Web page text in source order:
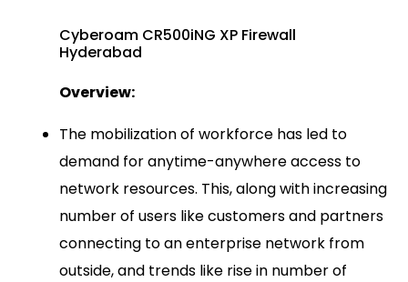
Cyberoam CR500iNG XP Firewall
Hyderabad
Overview:
The mobilization of workforce has led to
demand for anytime-anywhere access to
network resources. This, along with increasing
number of users like customers and partners
connecting to an enterprise network from
outside, and trends like rise in number of